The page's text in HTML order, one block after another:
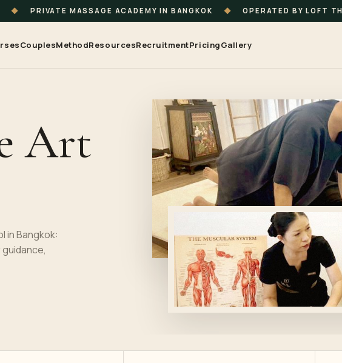
◆ PRIVATE MASSAGE ACADEMY IN BANGKOK ◆ OPERATED BY LOFT
CouplesMethodResourcesRecruitmentPricingGallery
Art
in Bangkok: